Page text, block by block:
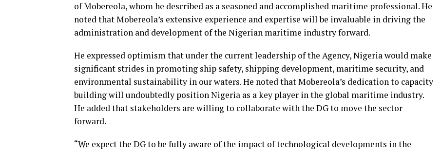
of Mobereola, whom he described as a seasoned and accomplished maritime professional. He
noted that Mobereola’s extensive experience and expertise will be invaluable in driving the
administration and development of the Nigerian maritime industry forward.
He expressed optimism that under the current leadership of the Agency, Nigeria would make
significant strides in promoting ship safety, shipping development, maritime security, and
environmental sustainability in our waters. He noted that Mobereola’s dedication to capacity
building will undoubtedly position Nigeria as a key player in the global maritime industry.
He added that stakeholders are willing to collaborate with the DG to move the sector
forward.
“We expect the DG to be fully aware of the impact of technological developments in the